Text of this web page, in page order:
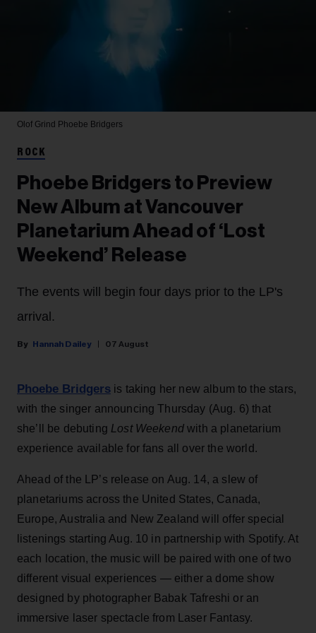
Olof Grind Phoebe Bridgers
ROCK
Phoebe Bridgers to Preview
New Album at Vancouver
Planetarium Ahead of ‘Lost
Weekend’ Release
The events will begin four days prior to the LP's
arrival.
Hannah Dailey 07 August
Phoebe Bridgers is taking her new album to the stars,
with the singer announcing Thursday (Aug. 6) that
she’ll be debuting Lost Weekendwith a planetarium
experience available for fans all over the world.
Ahead of the LP’s release on Aug. 14, a slew of
planetariums across the United States, Canada,
Europe, Australia and New Zealand will offer special
listenings starting Aug. 10 in partnership with Spotify. At
each location, the music will be paired with one of two
different visual experiences — either a dome show
designed by photographer Babak Tafreshi or an
immersive laser spectacle from Laser Fantasy.